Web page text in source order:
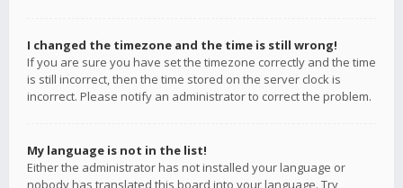
I changed the timezone and the time is still wrong!
If you are sure you have set the timezone correctly and the time
is still incorrect, then the time stored on the server clock is
incorrect. Please notify an administrator to correct the problem.
My language is not in the list!
Either the administrator has not installed your language or
nobody has translated this board into your language. Try